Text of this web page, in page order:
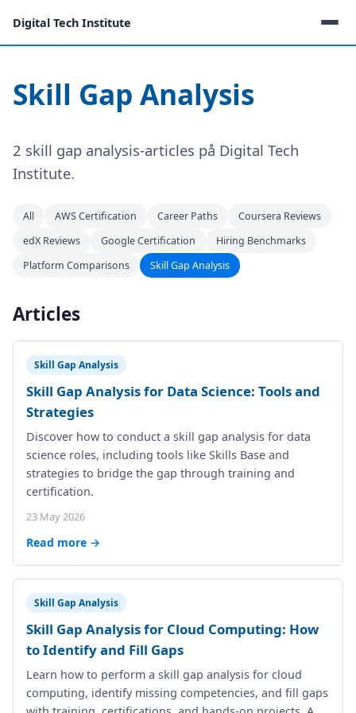
Digital Tech Institute
Skill Gap Analysis
2 skill gap analysis-articles på Digital Tech
Institute.
All AWS Certification Career Paths
Coursera Reviews
edX Reviews
Google Certification
Hiring Benchmarks
Platform Comparisons
Skill Gap Analysis
Articles
Skill Gap Analysis
Skill Gap Analysis for Data Science: Tools and
Strategies
Discover how to conduct a skill gap analysis for data
science roles, including tools like Skills Base and
strategies to bridge the gap through training and
certification.
23 May 2026
Read more →
Skill Gap Analysis
Skill Gap Analysis for Cloud Computing: How
to Identify and Fill Gaps
Learn how to perform a skill gap analysis for cloud
computing, identify missing competencies, and fill gaps